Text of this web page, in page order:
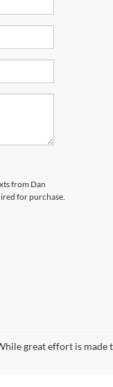
from Dan
for purchase.
great effort is made